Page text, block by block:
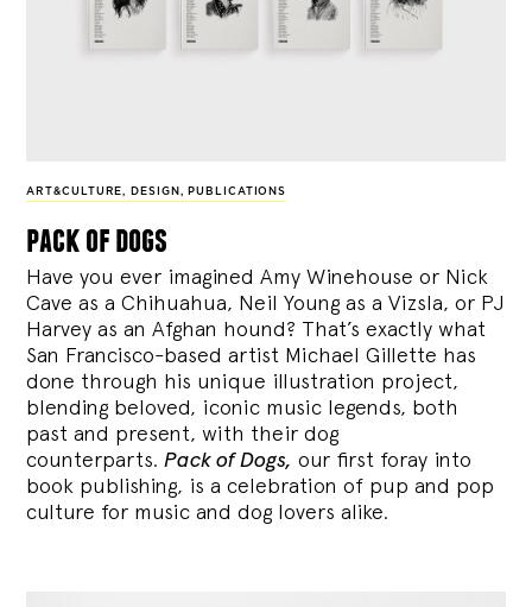
ART&CULTURE, DESIGN , PUBLICATIONS
pack of dogs
Have you ever imagined Amy Winehouse or Nick
Cave as a Chihuahua, Neil Young as a Vizsla, or PJ
Harvey as an Afghan hound? That’s exactly what
San Francisco-based artist Michael Gillette has
done through his unique illustration project,
blending beloved, iconic music legends, both
past and present, with their dog
counterparts.Pack of Dogs, our first foray into
book publishing, is a celebration of pup and pop
culture for music and dog lovers alike.